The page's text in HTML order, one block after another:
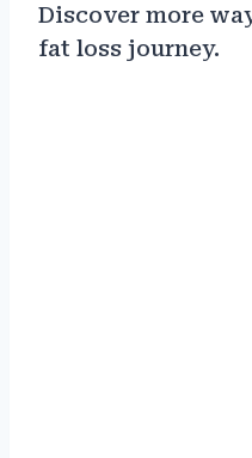
Discover more
fat loss journey.